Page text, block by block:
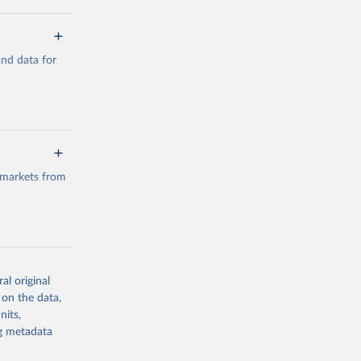
suggested
data for
from
or
suggested
original
on the data,
metadata